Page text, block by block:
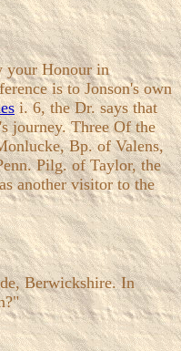
your Honour in
is to Jonson's own
i. 6, the Dr. says that
journey. Three Of the
Bp. of Valens,
Pilg. of Taylor, the
another visitor to the
Berwickshire. In